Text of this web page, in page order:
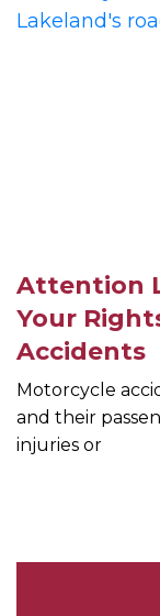
Attention
Your
Accidents
Motorcycle
and their
injuries or